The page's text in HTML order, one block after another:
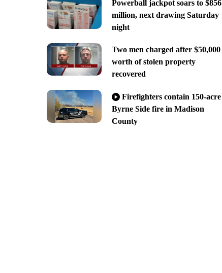
Powerball jackpot soars to $856
million, next drawing Saturday
night
Two men charged after $50,000
worth of stolen property
recovered
Firefighters contain 150-acre
Byrne Side fire in Madison
County